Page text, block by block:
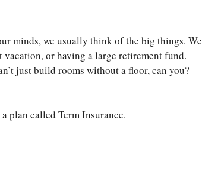
minds, we usually think of the big things. We
or having a large retirement fund.
just build rooms without a floor, can you?
plan called Term Insurance.